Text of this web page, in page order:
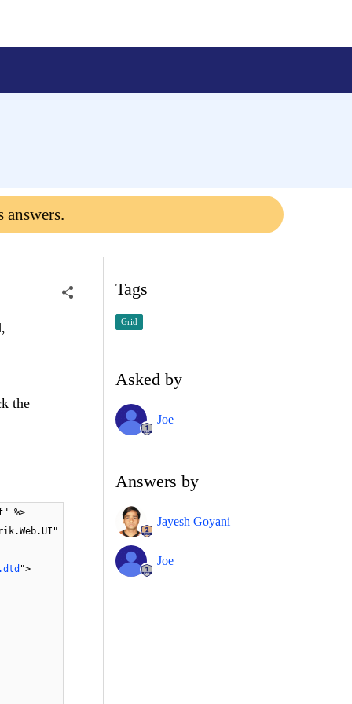
answers.
the
%>
">
Tags
Grid
Asked by
Joe
Answers by
Jayesh Goyani
Joe